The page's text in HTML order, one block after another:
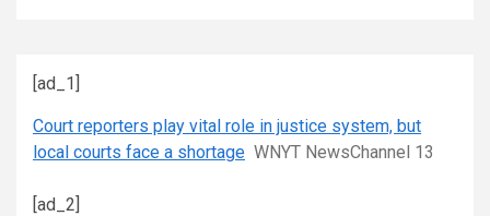
[ad_1]
Court reporters play vital role in justice system, but
local courts face a shortage WNYT NewsChannel 13
[ad_2]